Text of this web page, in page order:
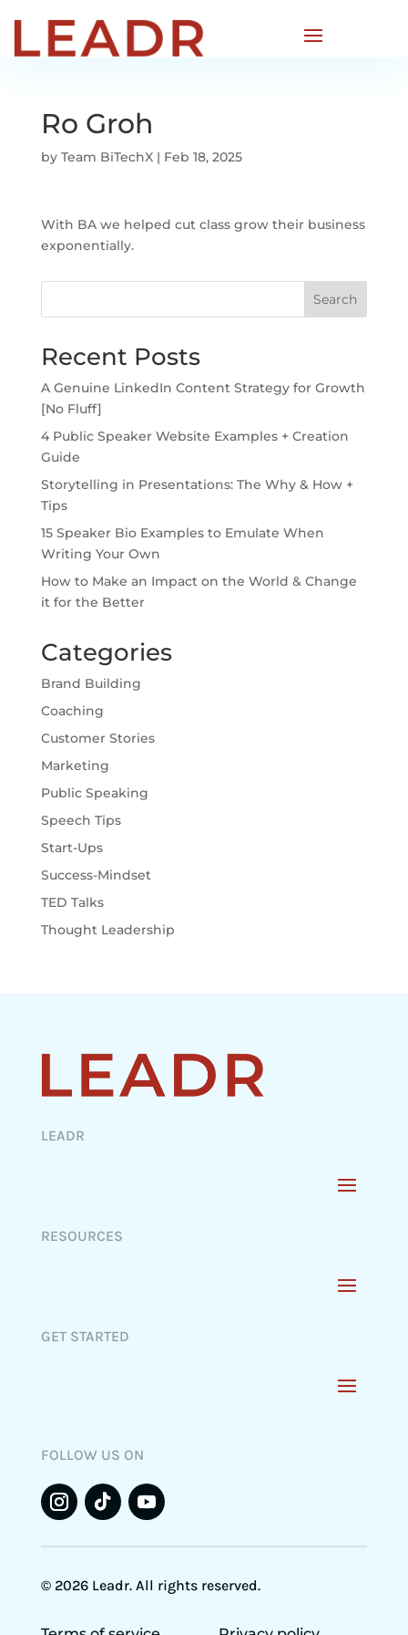
Ro Groh
by Team BiTechX| Feb 18, 2025
With BA we helped cut class grow their business
exponentially.
Search
Recent Posts
A Genuine LinkedIn Content Strategy for Growth
[No Fluff]
4 Public Speaker Website Examples + Creation
Guide
Storytelling in Presentations: The Why & How +
Tips
15 Speaker Bio Examples to Emulate When
Writing Your Own
How to Make an Impact on the World & Change
it for the Better
Categories
Brand Building
Coaching
Customer Stories
Marketing
Public Speaking
Speech Tips
Start-Ups
Success-Mindset
TED Talks
Thought Leadership
LEADR
RESOURCES
GET STARTED
FOLLOW US ON
© 2026 Leadr. All rights reserved.